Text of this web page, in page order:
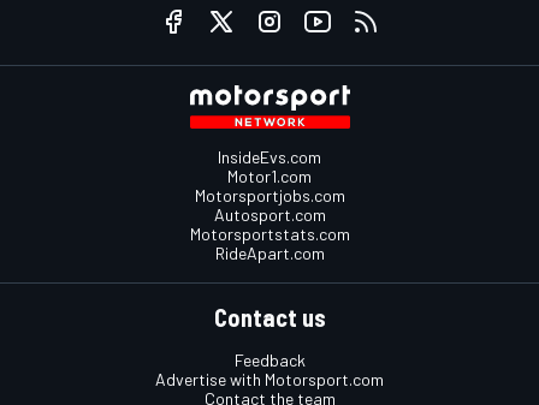
InsideEvs.com
Motor1.com
Motorsportjobs.com
Autosport.com
Motorsportstats.com
RideApart.com
Contact us
Feedback
Advertise with Motorsport.com
Contact the team